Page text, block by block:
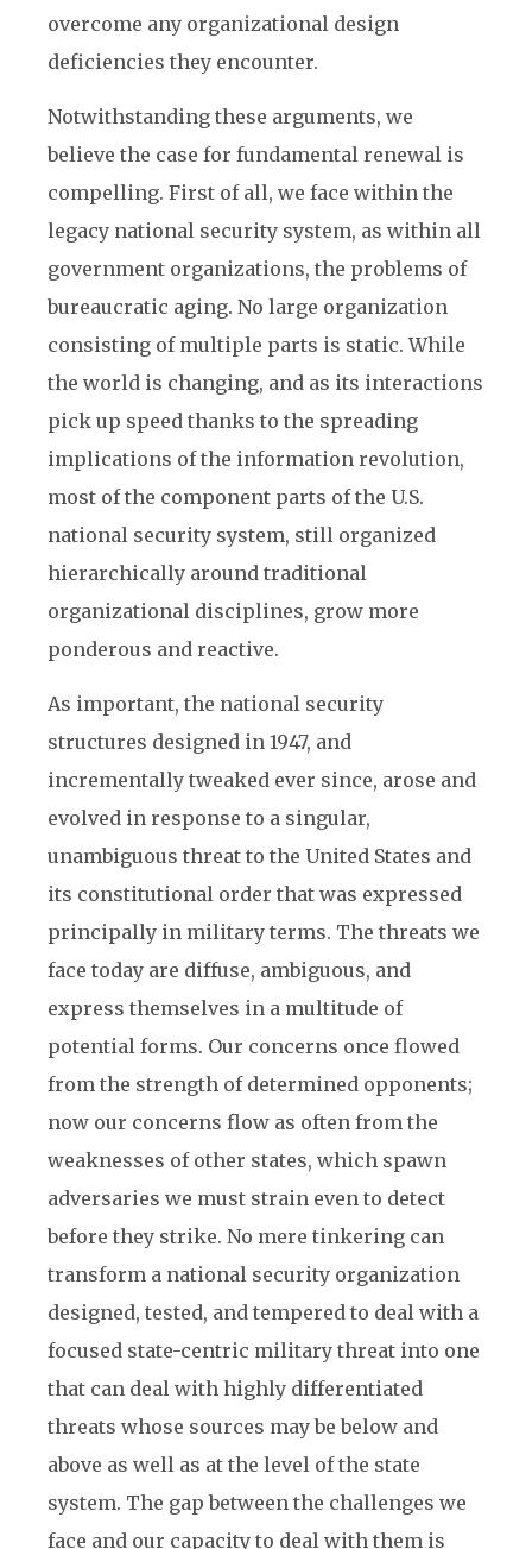
overcome any organizational design
deficiencies they encounter.
Notwithstanding these arguments, we
believe the case for fundamental renewal is
compelling. First of all, we face within the
legacy national security system, as within all
government organizations, the problems of
bureaucratic aging. No large organization
consisting of multiple parts is static. While
the world is changing, and as its interactions
pick up speed thanks to the spreading
implications of the information revolution,
most of the component parts of the U.S.
national security system, still organized
hierarchically around traditional
organizational disciplines, grow more
ponderous and reactive.
As important, the national security
structures designed in 1947, and
incrementally tweaked ever since, arose and
evolved in response to a singular,
unambiguous threat to the United States and
its constitutional order that was expressed
principally in military terms. The threats we
face today are diffuse, ambiguous, and
express themselves in a multitude of
potential forms. Our concerns once flowed
from the strength of determined opponents;
now our concerns flow as often from the
weaknesses of other states, which spawn
adversaries we must strain even to detect
before they strike. No mere tinkering can
transform a national security organization
designed, tested, and tempered to deal with a
focused state-centric military threat into one
that can deal with highly differentiated
threats whose sources may be below and
above as well as at the level of the state
system. The gap between the challenges we
face and our capacity to deal with them is